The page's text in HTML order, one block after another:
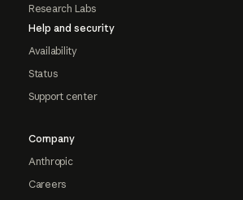
Research Labs
Help and security
Availability
Status
Support center
Company
Anthropic
Careers